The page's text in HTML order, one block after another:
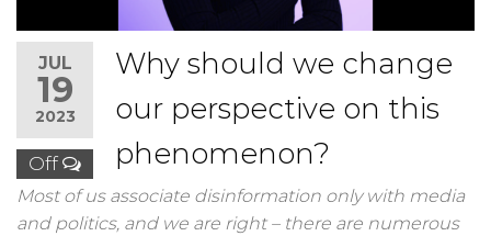
JUL
19
2023
Off
Why should we change
our perspective on this
phenomenon?
Most of us associate disinformation only with media
and politics, and we are right – there are numerous